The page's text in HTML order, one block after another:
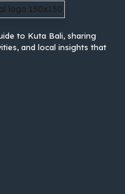
to Kuta Bali, sharing
and local insights that